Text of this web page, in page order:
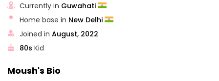
Currently in Guwahati
Home base in New Delhi
Joined inAugust, 2022
80s Kid
Moush's Bio